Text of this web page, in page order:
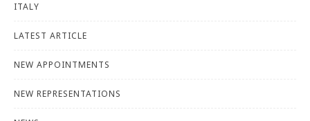
ITALY
LATEST ARTICLE
NEW APPOINTMENTS
NEW REPRESENTATIONS